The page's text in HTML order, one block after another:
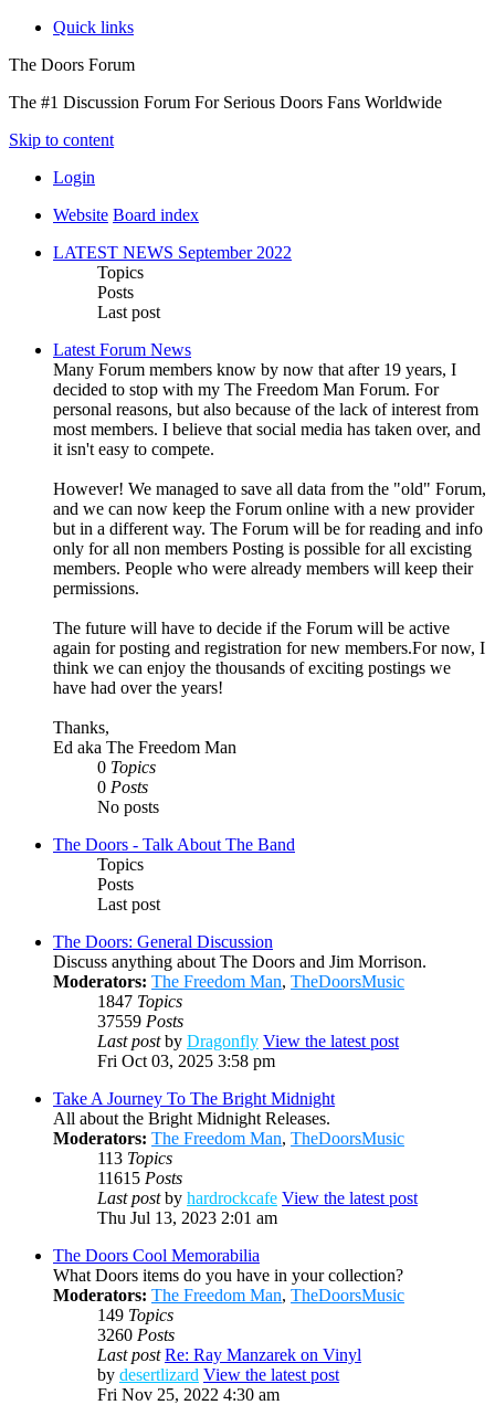
Quick links
The Doors Forum
The #1 Discussion Forum For Serious Doors Fans Worldwide
Skip to content
Login
Website Board index
LATEST NEWS September 2022
Topics
Posts
Last post
Latest Forum News
Many Forum members know by now that after 19 years, I
decided to stop with my The Freedom Man Forum. For
personal reasons, but also because of the lack of interest from
most members. I believe that social media has taken over, and
it isn't easy to compete.
However! We managed to save all data from the "old" Forum,
and we can now keep the Forum online with a new provider
but in a different way. The Forum will be for reading and info
only for all non members Posting is possible for all excisting
members. People who were already members will keep their
permissions.
The future will have to decide if the Forum will be active
again for posting and registration for new members.For now, I
think we can enjoy the thousands of exciting postings we
have had over the years!
Thanks,
Ed aka The Freedom Man
0 Topics
0 Posts
No posts
The Doors - Talk About The Band
Topics
Posts
Last post
The Doors: General Discussion
Discuss anything about The Doors and Jim Morrison.
Moderators: The Freedom Man, TheDoorsMusic
1847 Topics
37559 Posts
Last postby Dragonfly View the latest post
Fri Oct 03, 2025 3:58 pm
Take A Journey To The Bright Midnight
All about the Bright Midnight Releases.
Moderators: The Freedom Man, TheDoorsMusic
113 Topics
11615 Posts
Last postby hardrockcafe View the latest post
Thu Jul 13, 2023 2:01 am
The Doors Cool Memorabilia
What Doors items do you have in your collection?
Moderators: The Freedom Man, TheDoorsMusic
149 Topics
3260 Posts
Last post Re: Ray Manzarek on Vinyl
by desertlizard View the latest post
Fri Nov 25, 2022 4:30 am